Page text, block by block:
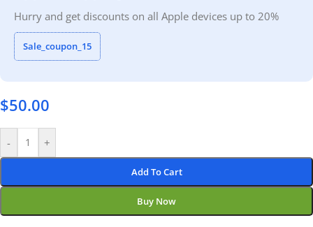
Hurry and get discounts on all Apple devices up to 20%
Sale_coupon_15
$50.00
- +
Add To Cart
Buy Now